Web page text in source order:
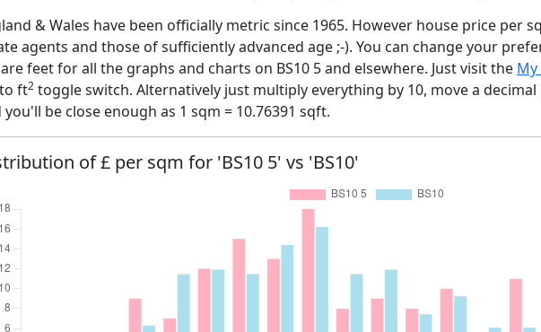
& Wales have been officially metric since 1965. However house price per
agents and those of sufficiently advanced age ;-). You can change your
feet for all the graphs and charts on BS10 5 and elsewhere. Just visit the
to ft2 toggle switch. Alternatively just multiply everything by 10, move a
you'll be close enough as 1 sqm = 10.76391 sqft.
of £ per sqm for 'BS10 5' vs 'BS10'